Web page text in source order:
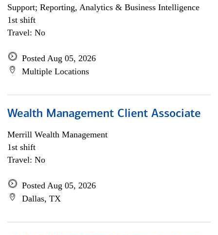
Support; Reporting, Analytics & Business Intelligence
1st shift
Travel: No
Posted Aug 05, 2026
Multiple Locations
Wealth Management Client Associate
Merrill Wealth Management
1st shift
Travel: No
Posted Aug 05, 2026
Dallas, TX